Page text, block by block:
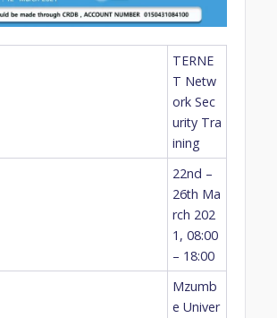
TERNE
T Netw
ork Sec
urity Tra
ining
22nd –
26th Ma
rch 202
1, 08:00
– 18:00
Mzumb
e Univer